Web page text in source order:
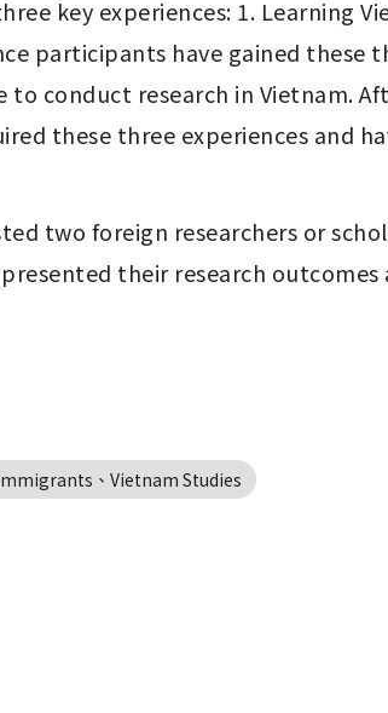
participants have gained
conduct research in Vietnam.
these three experiences and
two foreign researchers or
their research
、Vietnam Studies